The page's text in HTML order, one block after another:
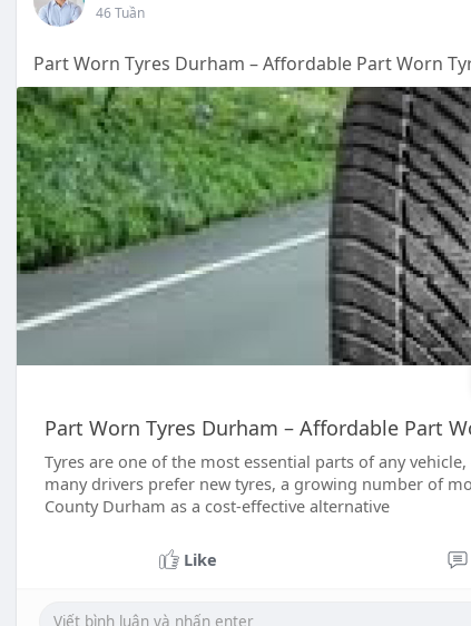
46 Tuần
Part Worn Tyres Durham – Affordable Part Worn
Part Worn Tyres Durham – Affordable Part
Tyres are one of the most essential parts of any
many drivers prefer new tyres, a growing number of
County Durham as a cost-effective alternative
Like